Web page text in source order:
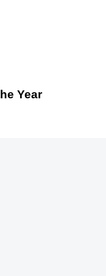
Year